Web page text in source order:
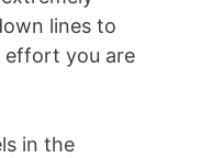
lines to
effort you are
in the